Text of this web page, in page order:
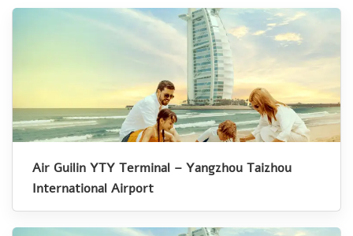
Air Guilin YTY Terminal – Yangzhou Taizhou
International Airport